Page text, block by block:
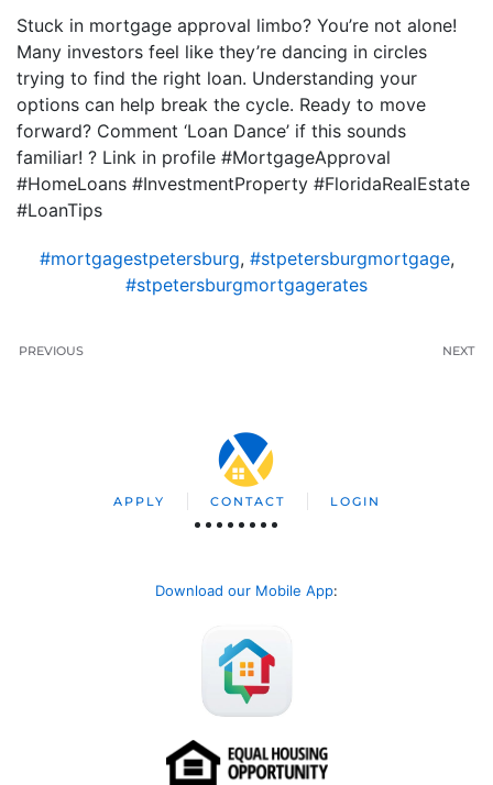
Stuck in mortgage approval limbo? You’re not alone!
Many investors feel like they’re dancing in circles
trying to find the right loan. Understanding your
options can help break the cycle. Ready to move
forward? Comment ‘Loan Dance’ if this sounds
familiar! ? Link in profile #MortgageApproval
#HomeLoans #InvestmentProperty #FloridaRealEstate
#LoanTips
#mortgagestpetersburg, #stpetersburgmortgage,
#stpetersburgmortgagerates
PREVIOUS NEXT
APPLY CONTACT LOGIN
Download our Mobile App: